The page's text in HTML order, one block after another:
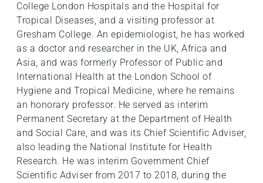
College London Hospitals and the Hospital for
Tropical Diseases, and a visiting professor at
Gresham College. An epidemiologist, he has worked
as a doctor and researcher in the UK, Africa and
Asia, and was formerly Professor of Public and
International Health at the London School of
Hygiene and Tropical Medicine, where he remains
an honorary professor. He served as interim
Permanent Secretary at the Department of Health
and Social Care, and was its Chief Scientific Adviser,
also leading the National Institute for Health
Research. He was interim Government Chief
Scientific Adviser from 2017 to 2018, during the